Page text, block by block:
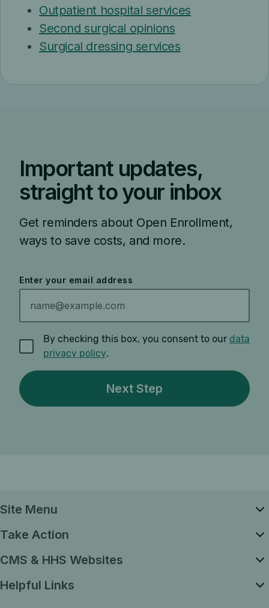
Outpatient hospital services
Second surgical opinions
Surgical dressing services
Important updates,
straight to your inbox
Get reminders about Open Enrollment,
ways to save costs, and more.
Enter your email address
By checking this box, you consent to our data
privacy policy.
Site Menu
Take Action
CMS & HHS Websites
Helpful Links